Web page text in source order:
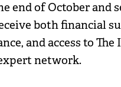
end of October and
both financial
and access to The
network.